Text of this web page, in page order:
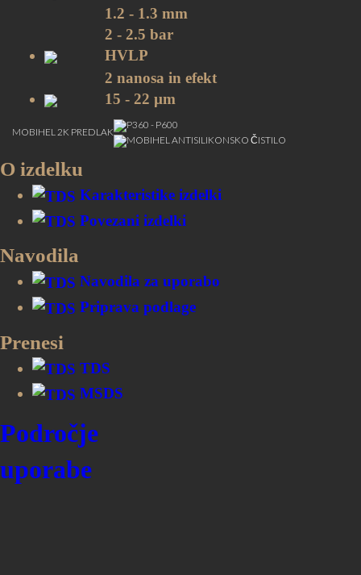
1.2 - 1.3 mm
2 - 2.5 bar
HVLP
2 nanosa in efekt
15 - 22 µm
10 - 15 min/20˚C between layers and before
application of clearcoat
All MOBIHEL Clearcoats
Barvni pigmenti:: 4 let
MOBIHEL 2K PREDLAK
P360 - P600
MOBIHEL ANTISILIKONSKO ČISTILO
O izdelku
Karakteristike izdelki
Povezani izdelki
Navodila
Navodila za uporabo
Priprava podlage
Prenesi
TDS
MSDS
Področje
uporabe